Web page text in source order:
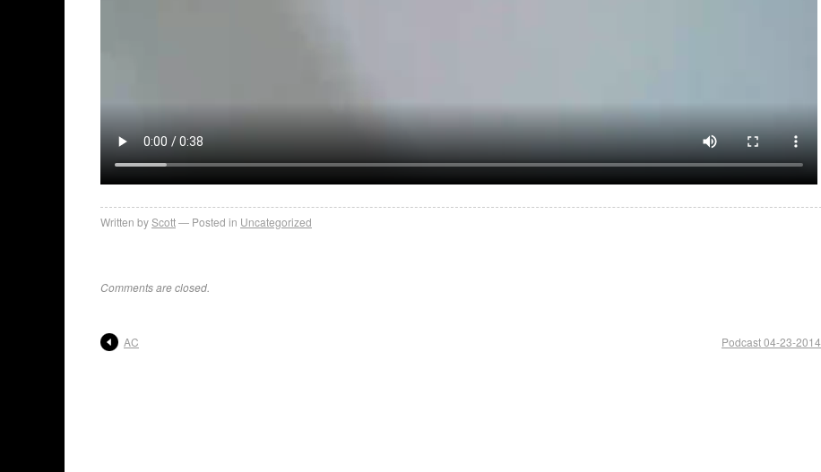
Written byScott Posted in Uncategorized
Comments are closed.
AC Podcast 04-23-2014